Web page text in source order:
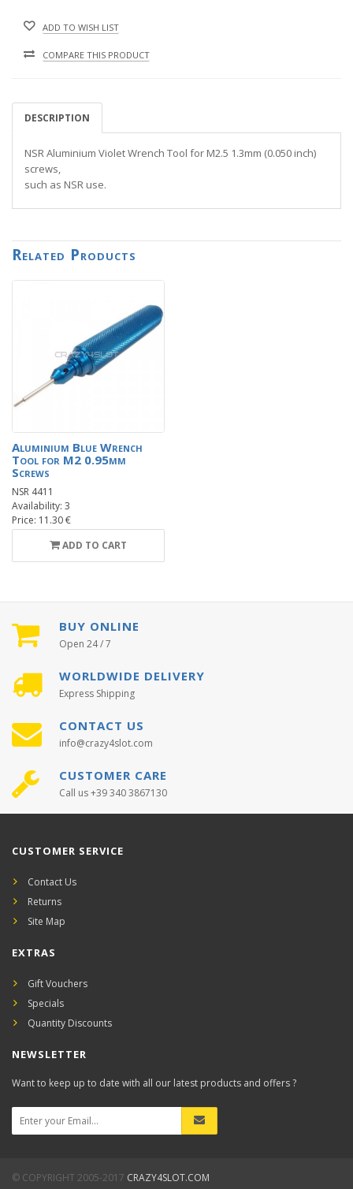
ADD TO WISH LIST
COMPARE THIS PRODUCT
DESCRIPTION
NSR Aluminium Violet Wrench Tool for M2.5 1.3mm (0.050 inch)
screws,
such as NSR use.
Related Products
Aluminium Blue Wrench
Tool for M2 0.95mm
Screws
NSR 4411
Availability: 3
Price: 11.30 €
ADD TO CART
BUY ONLINE
Open 24 / 7
WORLDWIDE DELIVERY
Express Shipping
CONTACT US
info@crazy4slot.com
CUSTOMER CARE
Call us +39 340 3867130
CUSTOMER SERVICE
Contact Us
Returns
Site Map
EXTRAS
Gift Vouchers
Specials
Quantity Discounts
NEWSLETTER
Want to keep up to date with all our latest products and offers ?
© COPYRIGHT 2005-2017 CRAZY4SLOT.COM